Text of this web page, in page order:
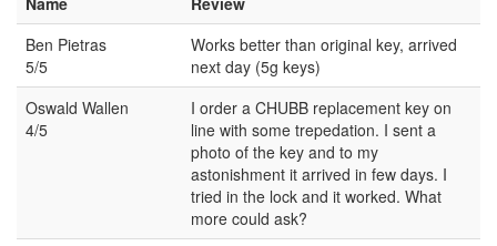
Ben Pietras
5/5
Works better than original key, arrived
next day (5g keys)
Oswald Wallen
4/5
I order a CHUBB replacement key on
line with some trepedation. I sent a
photo of the key and to my
astonishment it arrived in few days. I
tried in the lock and it worked. What
more could ask?